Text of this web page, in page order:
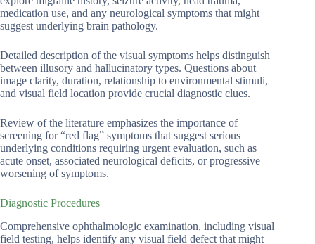
medication use, and any neurological symptoms that might
suggest underlying brain pathology.
Detailed description of the visual symptoms helps distinguish
between illusory and hallucinatory types. Questions about
image clarity, duration, relationship to environmental stimuli,
and visual field location provide crucial diagnostic clues.
Review of the literature emphasizes the importance of
screening for “red flag” symptoms that suggest serious
underlying conditions requiring urgent evaluation, such as
acute onset, associated neurological deficits, or progressive
worsening of symptoms.
Diagnostic Procedures
Comprehensive ophthalmologic examination, including visual
field testing, helps identify any visual field defect that might